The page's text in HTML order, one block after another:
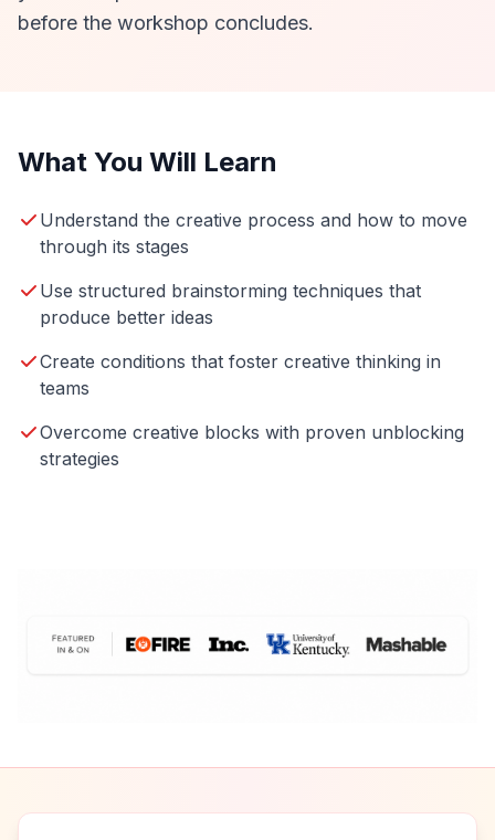
before the workshop concludes.
What You Will Learn
Understand the creative process and how to move
through its stages
Use structured brainstorming techniques that
produce better ideas
Create conditions that foster creative thinking in
teams
Overcome creative blocks with proven unblocking
strategies